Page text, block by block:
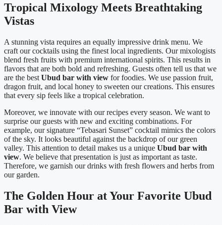
Tropical Mixology Meets Breathtaking
Vistas
A stunning vista requires an equally impressive drink menu. We
craft our cocktails using the finest local ingredients. Our mixologists
blend fresh fruits with premium international spirits. This results in
flavors that are both bold and refreshing. Guests often tell us that we
are the best Ubud bar with view for foodies. We use passion fruit,
dragon fruit, and local honey to sweeten our creations. This ensures
that every sip feels like a tropical celebration.
Moreover, we innovate with our recipes every season. We want to
surprise our guests with new and exciting combinations. For
example, our signature “Tebasari Sunset” cocktail mimics the colors
of the sky. It looks beautiful against the backdrop of our green
valley. This attention to detail makes us a unique Ubud bar with
view. We believe that presentation is just as important as taste.
Therefore, we garnish our drinks with fresh flowers and herbs from
our garden.
The Golden Hour at Your Favorite Ubud
Bar with View